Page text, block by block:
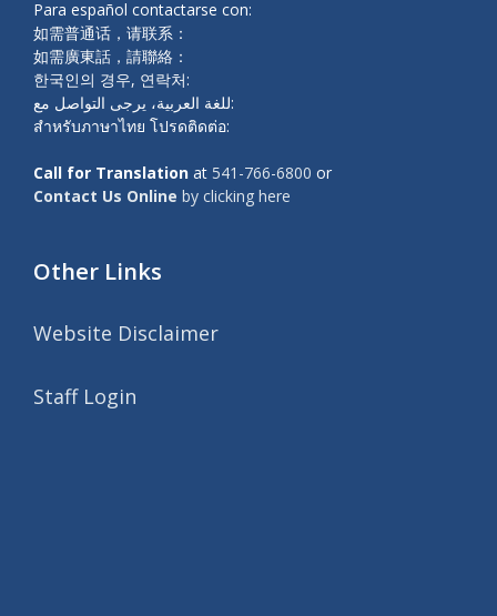
Para español contactarse con:
如需普通话，请联系：
如需廣東話，請聯絡：
한국인의 경우, 연락처:
للغة العربية، يرجى التواصل مع:
สำหรับภาษาไทย โปรดติดต่อ:
Call for Translation at 541-766-6800 or
Contact Us Online by clicking here
Other Links
Website Disclaimer
Staff Login